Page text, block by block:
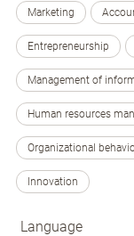
Marketing
Entrepreneurship
Management of
Human resources
Organizational
Innovation
Language